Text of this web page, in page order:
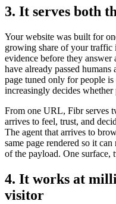
3. It serves both
Your website was built for
growing share of your traffic
evidence before they answer
have already passed
page tuned only for people
increasingly decides whether
From one URL, Fibr serves
arrives to feel, trust, and
The agent that arrives to
same page rendered so it
of the payload. One surface,
4. It works at
visitor